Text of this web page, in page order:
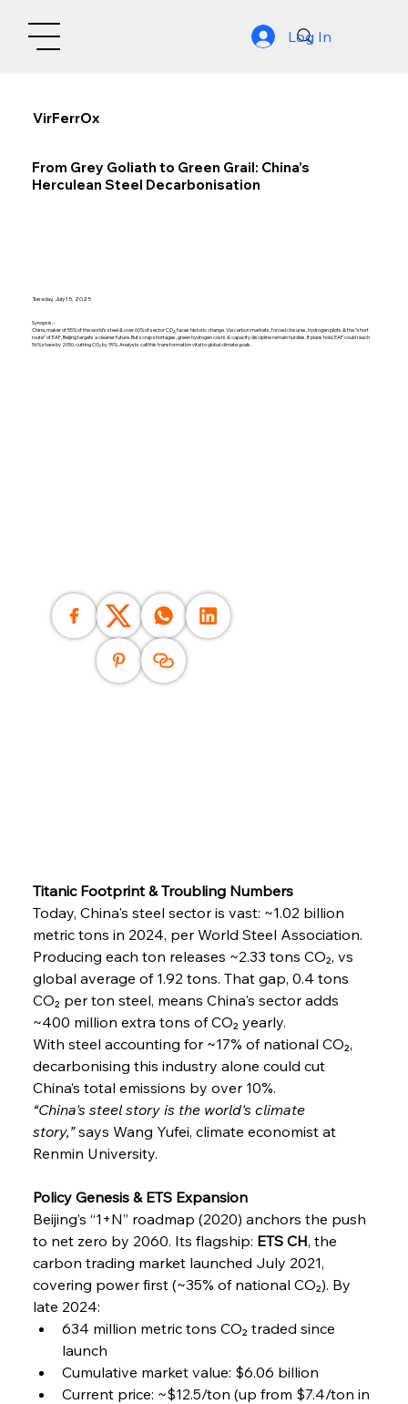
Log In
VirFerrOx
From Grey Goliath to Green Grail: China’s
Herculean Steel Decarbonisation
Tuesday, July 15, 2025
Synopsis: -
China, maker of 55% of the world’s steel & over 60% of sector CO₂, faces historic change. Via carbon markets, forced closures, hydrogen pilots & the “short
route” of EAF, Beijing targets a cleaner future. But scrap shortages, green hydrogen costs & capacity discipline remain hurdles. If plans hold, EAF could reach
56% share by 2050, cutting CO₂ by 39%. Analysts call this transformation vital to global climate goals.
Titanic Footprint & Troubling Numbers
Today, China's steel sector is vast: ~1.02 billion
metric tons in 2024, per World Steel Association.
Producing each ton releases ~2.33 tons CO₂, vs
global average of 1.92 tons. That gap, 0.4 tons
CO₂ per ton steel, means China's sector adds
~400 million extra tons of CO₂ yearly.
With steel accounting for ~17% of national CO₂,
decarbonising this industry alone could cut
China’s total emissions by over 10%.
“China's steel story is the world's climate
story,” says Wang Yufei, climate economist at
Renmin University.
Policy Genesis & ETS Expansion
Beijing’s “1+N” roadmap (2020) anchors the push
to net zero by 2060. Its flagship: ETS CH, the
carbon trading market launched July 2021,
covering power first (~35% of national CO₂). By
late 2024:
634 million metric tons CO₂ traded since
launch
Cumulative market value: $6.06 billion
Current price: ~$12.5/ton (up from $7.4/ton in